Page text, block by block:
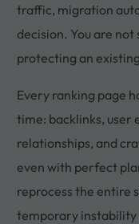
traffic, migration
decision. You are
protecting an
Every ranking page
time: backlinks, user
relationships, and
even with perfect
reprocess the entire
temporary instability